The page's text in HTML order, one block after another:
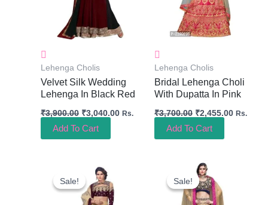
Lehenga Cholis
Velvet Silk Wedding
Lehenga In Black Red
₹3,900.00 ₹3,040.00 Rs.
Add To Cart
Lehenga Cholis
Bridal Lehenga Choli
With Dupatta In Pink
₹3,700.00 ₹2,455.00 Rs.
Add To Cart
Sale!
Sale!
Original
Price
Was:
₹3,800.00.
Sale!
Sale!
Original
Price
Was:
₹5,800.00.